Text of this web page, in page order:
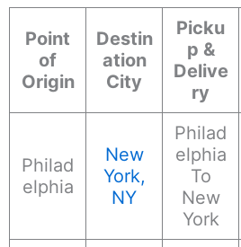
Point
of
Origin
Destin
ation
City
Picku
p &
Delive
ry
Philad
elphia
New
York,
NY
Philad
elphia
To
New
York